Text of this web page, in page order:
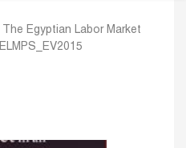
The Egyptian Labor Market
ELMPS_EV2015